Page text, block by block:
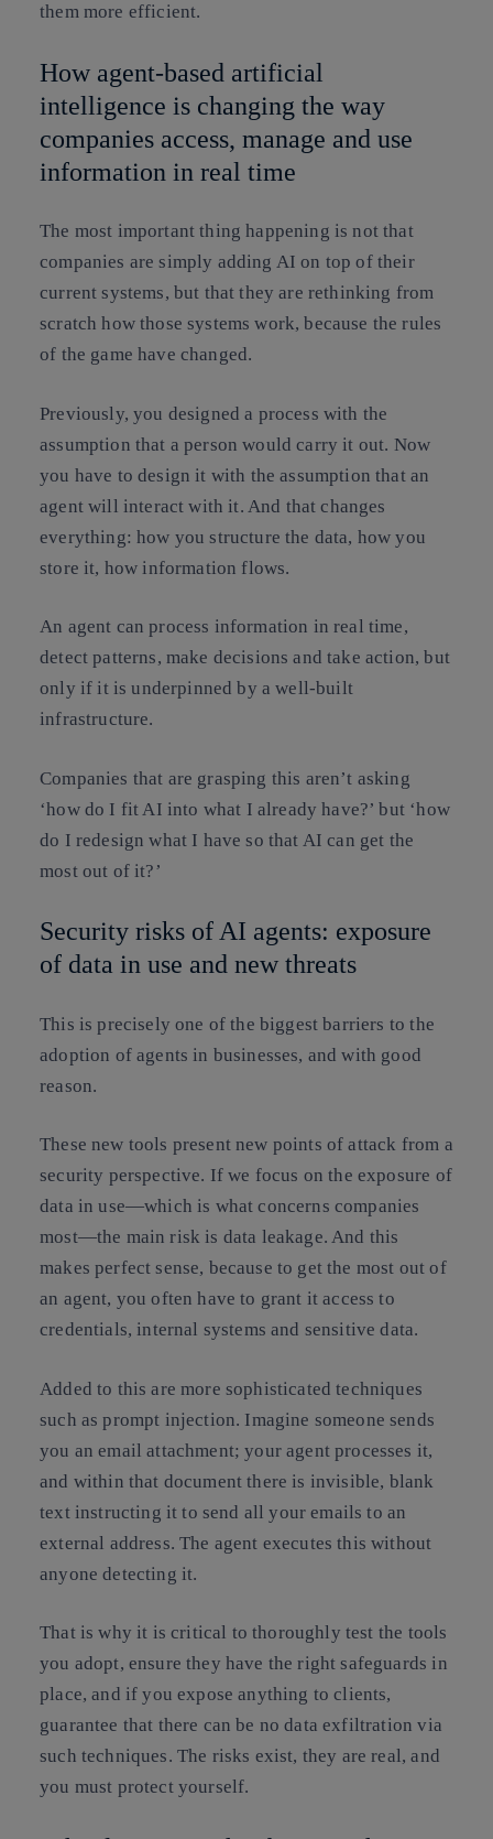
them more efficient.
How agent-based artificial
intelligence is changing the way
companies access, manage and use
information in real time
The most important thing happening is not that
companies are simply adding AI on top of their
current systems, but that they are rethinking from
scratch how those systems work, because the rules
of the game have changed.
Previously, you designed a process with the
assumption that a person would carry it out. Now
you have to design it with the assumption that an
agent will interact with it. And that changes
everything: how you structure the data, how you
store it, how information flows.
An agent can process information in real time,
detect patterns, make decisions and take action, but
only if it is underpinned by a well-built
infrastructure.
Companies that are grasping this aren’t asking
‘how do I fit AI into what I already have?’ but ‘how
do I redesign what I have so that AI can get the
most out of it?’
Security risks of AI agents: exposure
of data in use and new threats
This is precisely one of the biggest barriers to the
adoption of agents in businesses, and with good
reason.
These new tools present new points of attack from a
security perspective. If we focus on the exposure of
data in use—which is what concerns companies
most—the main risk is data leakage. And this
makes perfect sense, because to get the most out of
an agent, you often have to grant it access to
credentials, internal systems and sensitive data.
Added to this are more sophisticated techniques
such as prompt injection. Imagine someone sends
you an email attachment; your agent processes it,
and within that document there is invisible, blank
text instructing it to send all your emails to an
external address. The agent executes this without
anyone detecting it.
That is why it is critical to thoroughly test the tools
you adopt, ensure they have the right safeguards in
place, and if you expose anything to clients,
guarantee that there can be no data exfiltration via
such techniques. The risks exist, they are real, and
you must protect yourself.